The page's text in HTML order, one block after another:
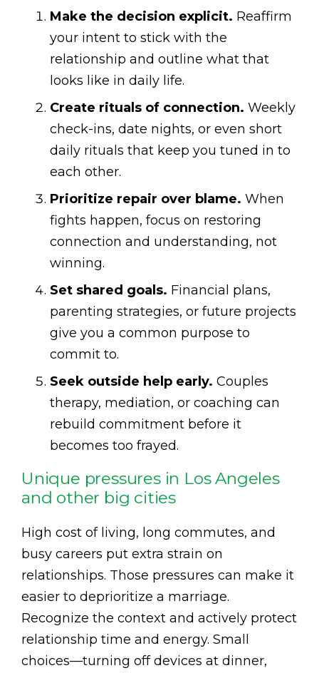
Make the decision explicit. Reaffirm
your intent to stick with the
relationship and outline what that
looks like in daily life.
Create rituals of connection. Weekly
check-ins, date nights, or even short
daily rituals that keep you tuned in to
each other.
Prioritize repair over blame. When
fights happen, focus on restoring
connection and understanding, not
winning.
Set shared goals. Financial plans,
parenting strategies, or future projects
give you a common purpose to
commit to.
Seek outside help early. Couples
therapy, mediation, or coaching can
rebuild commitment before it
becomes too frayed.
Unique pressures in Los Angeles
and other big cities
High cost of living, long commutes, and
busy careers put extra strain on
relationships. Those pressures can make it
easier to deprioritize a marriage.
Recognize the context and actively protect
relationship time and energy. Small
choices—turning off devices at dinner,